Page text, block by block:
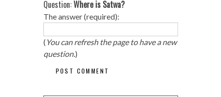
Question:Where is Satwa?
The answer (required):
( You can refresh the page to have a new
question.)